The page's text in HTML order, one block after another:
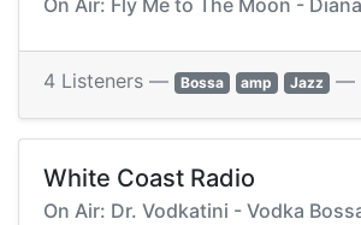
On Air: Fly Me to The Moon -
4 Listeners — Bossa amp Jazz —
White Coast Radio
On Air: Dr. Vodkatini - Vodka